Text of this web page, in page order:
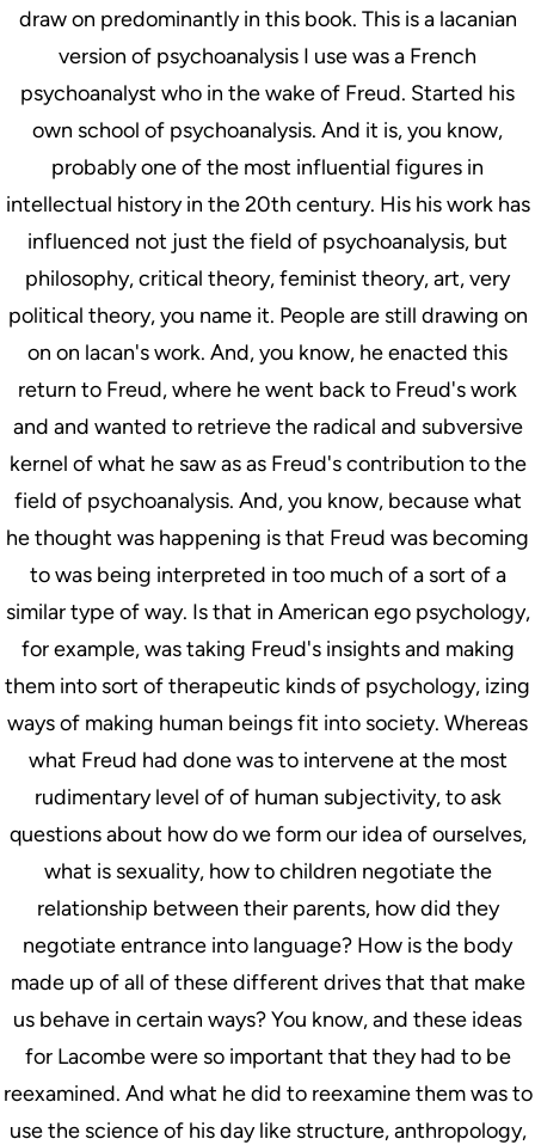
draw on predominantly in this book. This is a lacanian
version of psychoanalysis I use was a French
psychoanalyst who in the wake of Freud. Started his
own school of psychoanalysis. And it is, you know,
probably one of the most influential figures in
intellectual history in the 20th century. His his work has
influenced not just the field of psychoanalysis, but
philosophy, critical theory, feminist theory, art, very
political theory, you name it. People are still drawing on
on on lacan's work. And, you know, he enacted this
return to Freud, where he went back to Freud's work
and and wanted to retrieve the radical and subversive
kernel of what he saw as as Freud's contribution to the
field of psychoanalysis. And, you know, because what
he thought was happening is that Freud was becoming
to was being interpreted in too much of a sort of a
similar type of way. Is that in American ego psychology,
for example, was taking Freud's insights and making
them into sort of therapeutic kinds of psychology, izing
ways of making human beings fit into society. Whereas
what Freud had done was to intervene at the most
rudimentary level of of human subjectivity, to ask
questions about how do we form our idea of ourselves,
what is sexuality, how to children negotiate the
relationship between their parents, how did they
negotiate entrance into language? How is the body
made up of all of these different drives that that make
us behave in certain ways? You know, and these ideas
for Lacombe were so important that they had to be
reexamined. And what he did to reexamine them was to
use the science of his day like structure, anthropology,